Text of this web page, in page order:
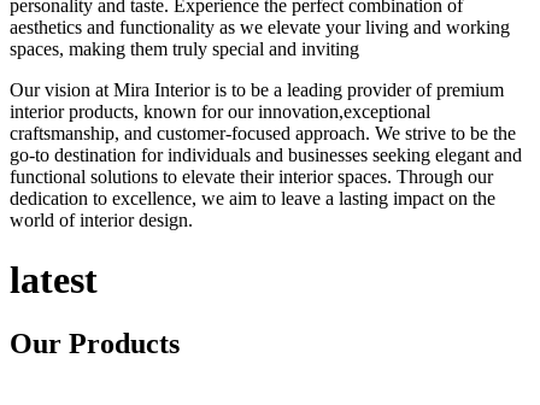
personality and taste. Experience the perfect combination of
aesthetics and functionality as we elevate your living and working
spaces, making them truly special and inviting
Our vision at Mira Interior is to be a leading provider of premium
interior products, known for our innovation,exceptional
craftsmanship, and customer-focused approach. We strive to be the
go-to destination for individuals and businesses seeking elegant and
functional solutions to elevate their interior spaces. Through our
dedication to excellence, we aim to leave a lasting impact on the
world of interior design.
latest
Our Products